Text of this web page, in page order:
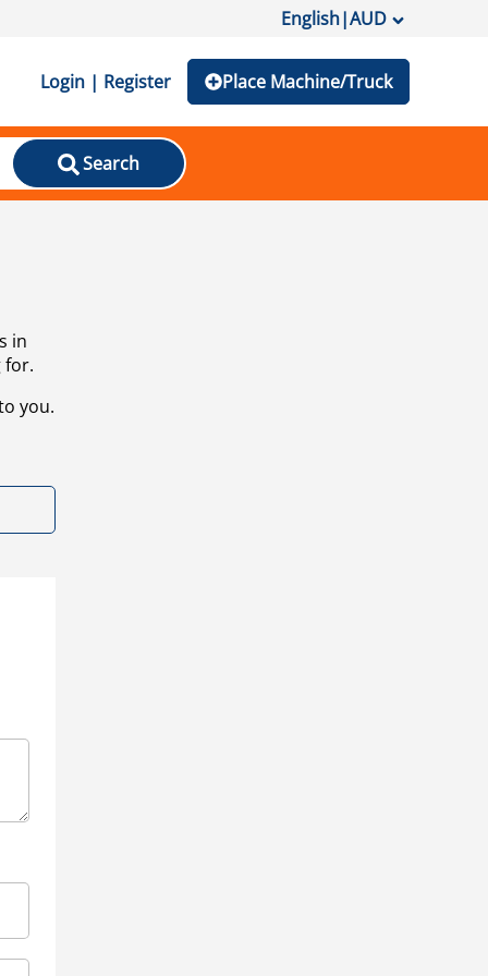
English|AUD
Login | Register Place Machine/Truck
Search
in
for.
you.